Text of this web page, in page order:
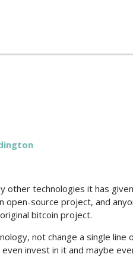
other technologies it has
open-source project, and
bitcoin project.
not change a single line
invest in it and maybe